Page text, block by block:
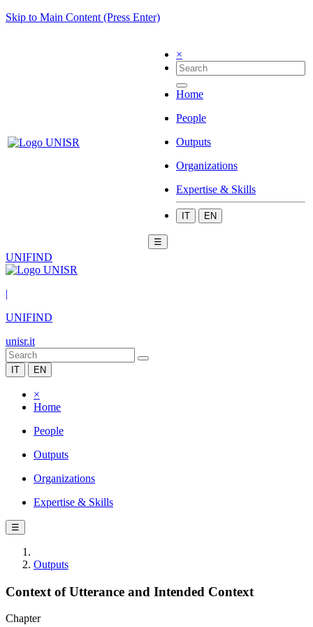
Skip to Main Content (Press Enter)
×
Home
People
Outputs
Organizations
Expertise & Skills
IT EN
☰
UNIFIND
|
UNIFIND
unisr.it
IT EN
×
Home
People
Outputs
Organizations
Expertise & Skills
☰
Outputs
Context of Utterance and Intended Context
Chapter